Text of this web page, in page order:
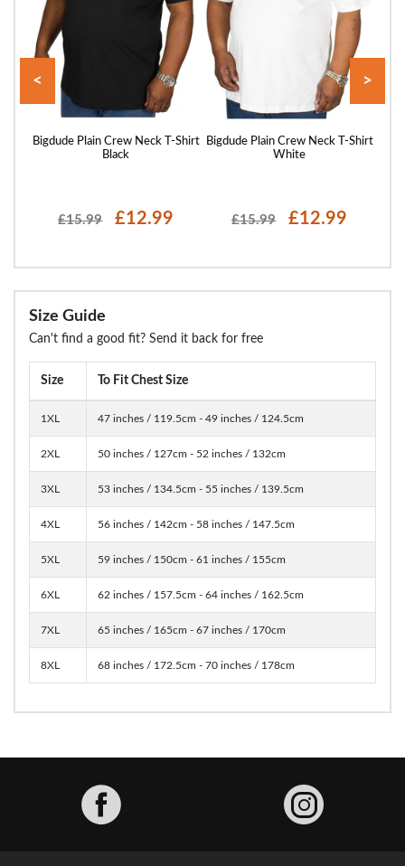
Bigdude Plain Crew Neck T-Shirt
Black
£15.99 £12.99
Bigdude Plain Crew Neck T-Shirt
White
£15.99 £12.99
< >
Size Guide
Can't find a good fit? Send it back for free
Size To Fit Chest Size
1XL 47 inches / 119.5cm - 49 inches / 124.5cm
2XL 50 inches / 127cm - 52 inches / 132cm
3XL 53 inches / 134.5cm - 55 inches / 139.5cm
4XL 56 inches / 142cm - 58 inches / 147.5cm
5XL 59 inches / 150cm - 61 inches / 155cm
6XL 62 inches / 157.5cm - 64 inches / 162.5cm
7XL 65 inches / 165cm - 67 inches / 170cm
8XL 68 inches / 172.5cm - 70 inches / 178cm